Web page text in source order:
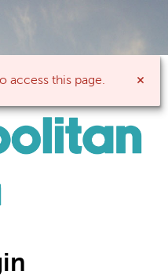
access this page.